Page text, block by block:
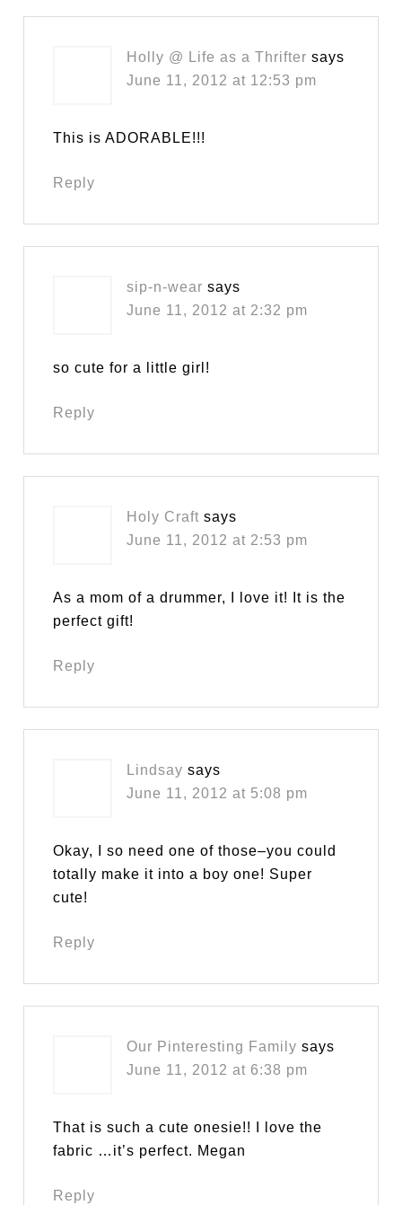
Holly @ Life as a Thrifter says
June 11, 2012 at 12:53 pm
This is ADORABLE!!!
Reply
sip-n-wear says
June 11, 2012 at 2:32 pm
so cute for a little girl!
Reply
Holy Craft says
June 11, 2012 at 2:53 pm
As a mom of a drummer, I love it! It is the
perfect gift!
Reply
Lindsay says
June 11, 2012 at 5:08 pm
Okay, I so need one of those–you could
totally make it into a boy one! Super
cute!
Reply
Our Pinteresting Family says
June 11, 2012 at 6:38 pm
That is such a cute onesie!! I love the
fabric …it’s perfect. Megan
Reply